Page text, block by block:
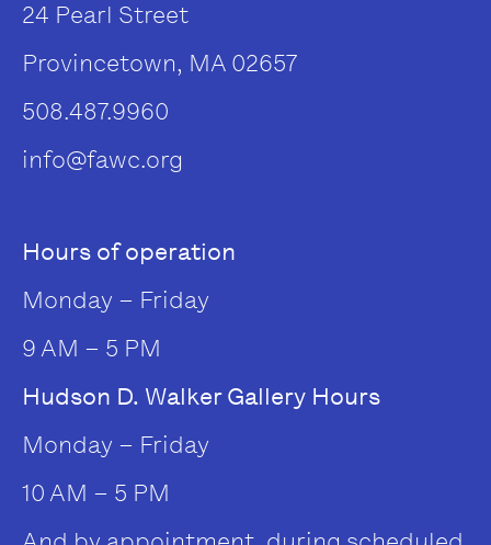
24 Pearl Street
Provincetown, MA 02657
508.487.9960
info@fawc.org
Hours of operation
Monday – Friday
9 AM – 5 PM
Hudson D. Walker Gallery Hours
Monday – Friday
10 AM – 5 PM